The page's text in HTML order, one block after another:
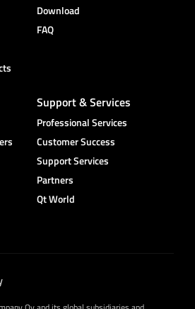
Download
FAQ
Support & Services
Professional Services
Customer Success
Support Services
Partners
Qt World